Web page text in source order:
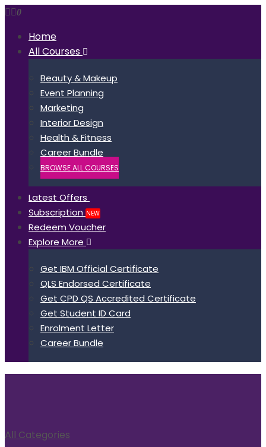
0
Home
All Courses
Beauty & Makeup
Event Planning
Marketing
Interior Design
Health & Fitness
Career Bundle
BROWSE ALL COURSES
Latest Offers
Subscription NEW
Redeem Voucher
Explore More
Get IBM Official Certificate
QLS Endorsed Certificate
Get CPD QS Accredited Certificate
Get Student ID Card
Enrolment Letter
Career Bundle
All Categories